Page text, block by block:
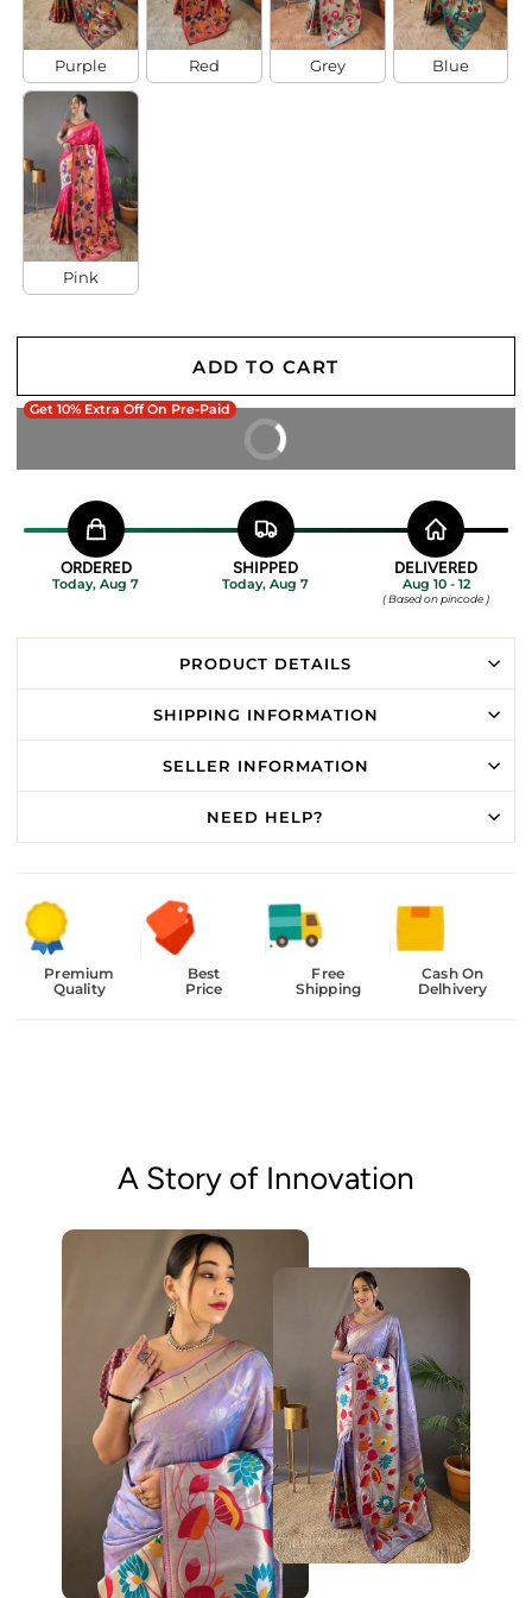
Purple Red Grey Blue
Pink
Get 10% Extra Off On Pre-Paid
ADD TO CART
BUY IT NOW
ORDERED
Today, Aug 7
SHIPPED
Today, Aug 7
DELIVERED
Aug 10 - 12
( Based on pincode )
PRODUCT DETAILS
SHIPPING INFORMATION
SELLER INFORMATION
NEED HELP?
Premium
Quality
Best
Price
Free
Shipping
Cash On
Delhivery
A Story of Innovation